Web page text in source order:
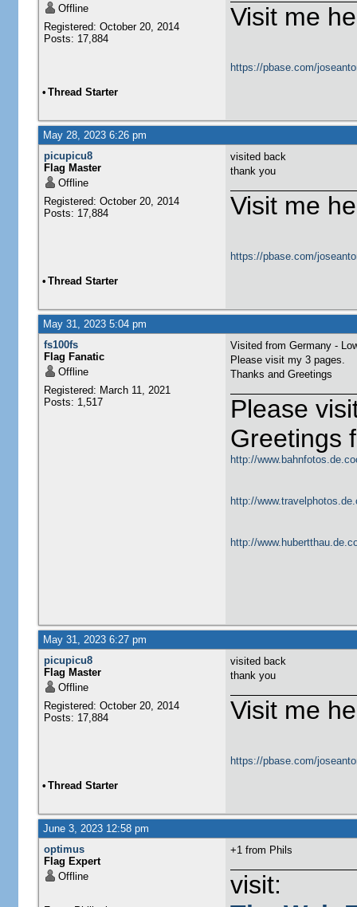
Offline
Registered: October 20, 2014
Posts: 17,884
Visit me
https://pbase.com/
• Thread Starter
May 28, 2023 6:26 pm
picupicu8
Flag Master
Offline
Registered: October 20, 2014
Posts: 17,884
visited back
thank you
Visit me
https://pbase.com/
• Thread Starter
May 31, 2023 5:04 pm
fs100fs
Flag Fanatic
Offline
Registered: March 11, 2021
Posts: 1,517
Visited from Germany -
Please visit my 3 pages.
Thanks and Greetings
Please
Greetings
http://
http://
http://
May 31, 2023 6:27 pm
picupicu8
Flag Master
Offline
Registered: October 20, 2014
Posts: 17,884
visited back
thank you
Visit me
https://pbase.com/
• Thread Starter
June 3, 2023 12:58 pm
optimus
Flag Expert
Offline
+1 from Phils
visit: